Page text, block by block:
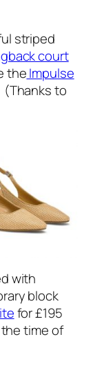
striped
court
theImpulse
(Thanks to
with
block
for £195
the time of